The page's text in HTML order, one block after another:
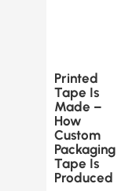
Printed
Tape Is
Made –
How
Custom
Packaging
Tape Is
Produced